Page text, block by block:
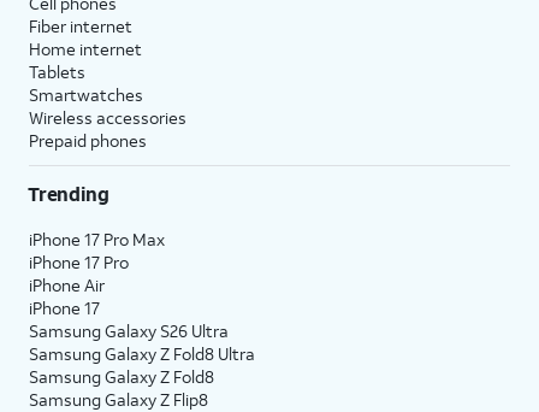
Fiber internet
Home internet
Tablets
Smartwatches
Wireless accessories
Prepaid phones
Trending
iPhone 17 Pro Max
iPhone 17 Pro
iPhone Air
iPhone 17
Samsung Galaxy S26 Ultra
Samsung Galaxy Z Fold8 Ultra
Samsung Galaxy Z Fold8
Samsung Galaxy Z Flip8